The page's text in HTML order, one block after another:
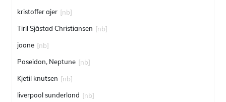
kristoffer ajer [nb]
Tiril Sjåstad Christiansen [nb]
joane [nb]
Poseidon, Neptune [nb]
Kjetil knutsen [nb]
liverpool sunderland [nb]